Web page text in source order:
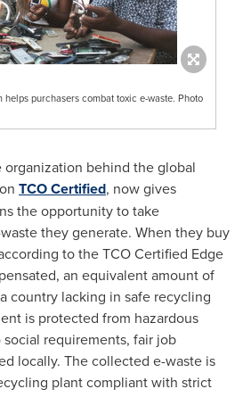
purchasers combat toxic e-waste. Photo
behind the global
TCO Certified, now gives
the opportunity to take
they generate. When they buy
to the TCO Certified Edge
an equivalent amount of
country lacking in safe recycling
is protected from hazardous
requirements, fair job
locally. The collected e-waste is
plant compliant with strict